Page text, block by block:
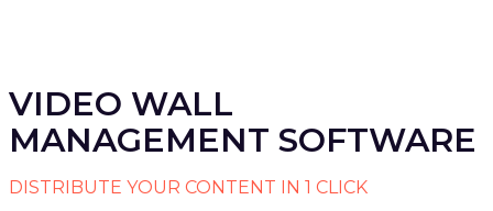
VIDEO WALL
MANAGEMENT SOFTWARE
DISTRIBUTE YOUR CONTENT IN 1 CLICK